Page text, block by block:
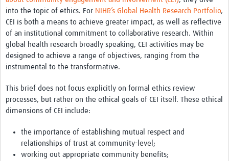
Engagement with Vaccine Studies
School Engagement
Epidemic Preparedness and Response
Evaluation
Advisory/involvement groups
Climate and Health
Engagement with Antimicrobial Resistance (AMR)
into the topic of ethics. For NIHR’s Global Health Research Portfolio,
CEI is both a means to achieve greater impact, as well as reflective
of an institutional commitment to collaborative research. Within
global health research broadly speaking, CEI activities may be
designed to achieve a range of objectives, ranging from the
instrumental to the transformative.
This brief does not focus explicitly on formal ethics review
processes, but rather on the ethical goals of CEI itself. These ethical
dimensions of CEI include:
the importance of establishing mutual respect and
relationships of trust at community-level;
working out appropriate community benefits;